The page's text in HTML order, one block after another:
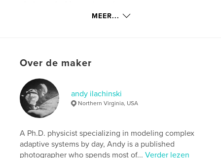
Hoofdcategorie: Kunstfotografie
Aantal pagina's:
Datum publiceren:nov 14, 2009
Trefwoorden
black & white , portfolio mystical
serene , landscapes
MEER...
Over de maker
andy ilachinski
Northern Virginia, USA
A Ph.D. physicist specializing in modeling complex
adaptive systems by day, Andy is a published
photographer who spends most of...Verder lezen